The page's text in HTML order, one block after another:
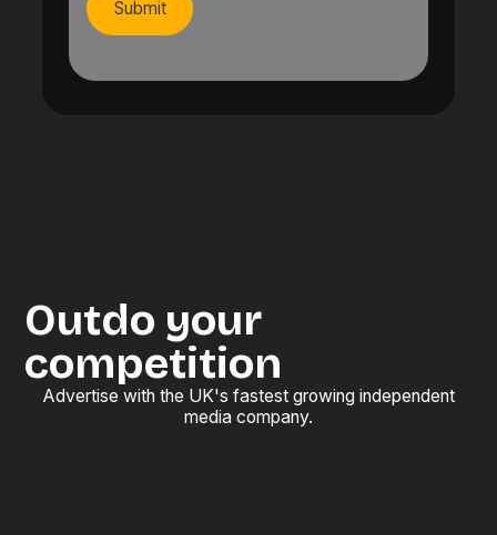
Outdo your
competition
Advertise with the UK's fastest growing independent
media company.